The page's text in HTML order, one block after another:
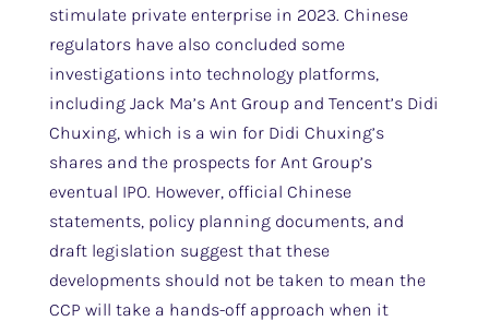
stimulate private enterprise in 2023. Chinese
regulators have also concluded some
investigations into technology platforms,
including Jack Ma’s Ant Group and Tencent’s Didi
Chuxing, which is a win for Didi Chuxing’s
shares and the prospects for Ant Group’s
eventual IPO. However, official Chinese
statements, policy planning documents, and
draft legislation suggest that these
developments should not be taken to mean the
CCP will take a hands-off approach when it